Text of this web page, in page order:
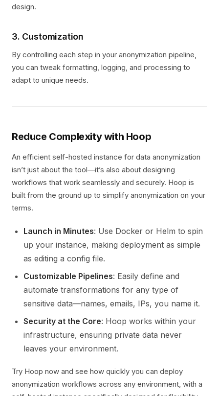
design.
3. Customization
By controlling each step in your anonymization pipeline,
you can tweak formatting, logging, and processing to
adapt to unique needs.
Reduce Complexity with Hoop
An efficient self-hosted instance for data anonymization
isn’t just about the tool—it’s also about designing
workflows that work seamlessly and securely. Hoop is
built from the ground up to simplify anonymization on your
terms.
Launch in Minutes: Use Docker or Helm to spin
up your instance, making deployment as simple
as editing a config file.
Customizable Pipelines: Easily define and
automate transformations for any type of
sensitive data—names, emails, IPs, you name it.
Security at the Core: Hoop works within your
infrastructure, ensuring private data never
leaves your environment.
Try Hoop now and see how quickly you can deploy
anonymization workflows across any environment, with a